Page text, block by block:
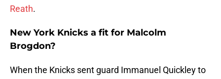
Reath.
New York Knicks a fit for Malcolm
Brogdon?
When the Knicks sent guard Immanuel Quickley to